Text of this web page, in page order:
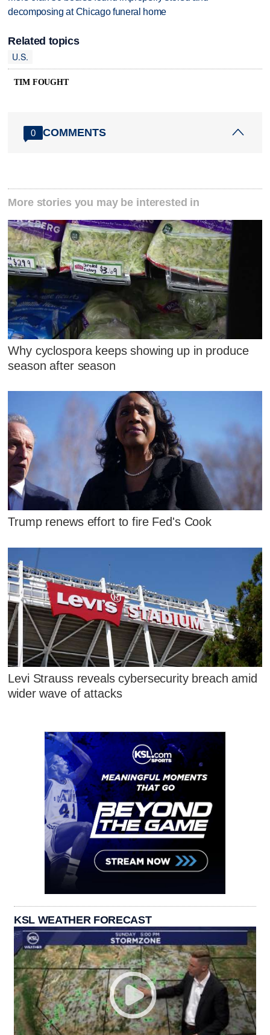
decomposing at Chicago funeral home
Related topics
U.S.
TIM FOUGHT
0 COMMENTS
More stories you may be interested in
Why cyclospora keeps showing up in produce
season after season
Trump renews effort to fire Fed's Cook
Levi Strauss reveals cybersecurity breach amid
wider wave of attacks
KSL WEATHER FORECAST